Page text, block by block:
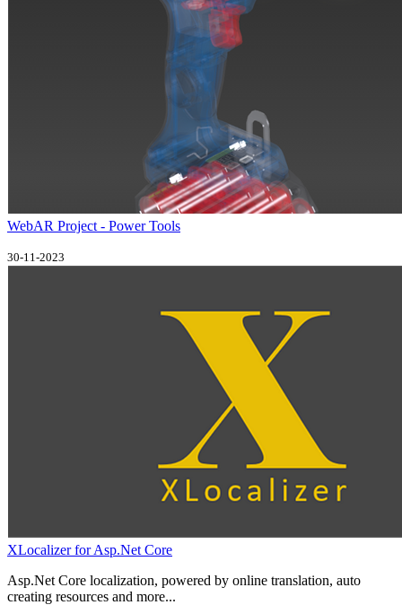
WebAR Project - Power Tools
30-11-2023
XLocalizer for Asp.Net Core
Asp.Net Core localization, powered by online translation, auto
creating resources and more...